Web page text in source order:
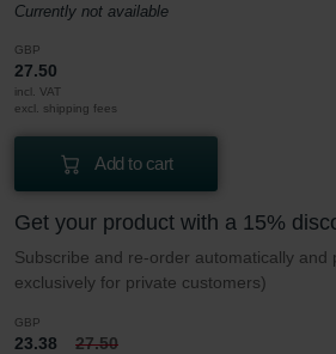
Currently not available
GBP
27.50
incl. VAT
excl. shipping fees
Add to cart
Get your product with a 15%
Subscribe and re-order automatically and
exclusively for private customers)
GBP
23.38 27.50